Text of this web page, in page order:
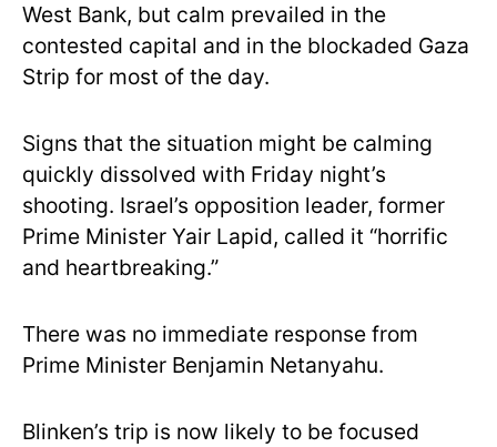
West Bank, but calm prevailed in the
contested capital and in the blockaded Gaza
Strip for most of the day.
Signs that the situation might be calming
quickly dissolved with Friday night’s
shooting. Israel’s opposition leader, former
Prime Minister Yair Lapid, called it “horrific
and heartbreaking.”
There was no immediate response from
Prime Minister Benjamin Netanyahu.
Blinken’s trip is now likely to be focused